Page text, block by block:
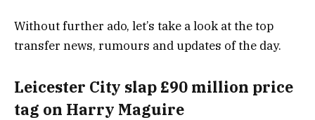
Without further ado, let’s take a look at the top
transfer news, rumours and updates of the day.
Leicester City slap £90 million price
tag on Harry Maguire